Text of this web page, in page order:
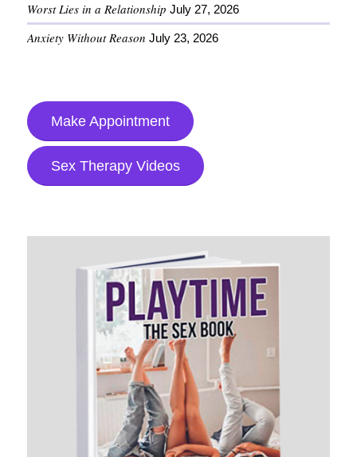
Worst Lies in a Relationship July 27, 2026
Anxiety Without Reason July 23, 2026
Make Appointment
Sex Therapy Videos